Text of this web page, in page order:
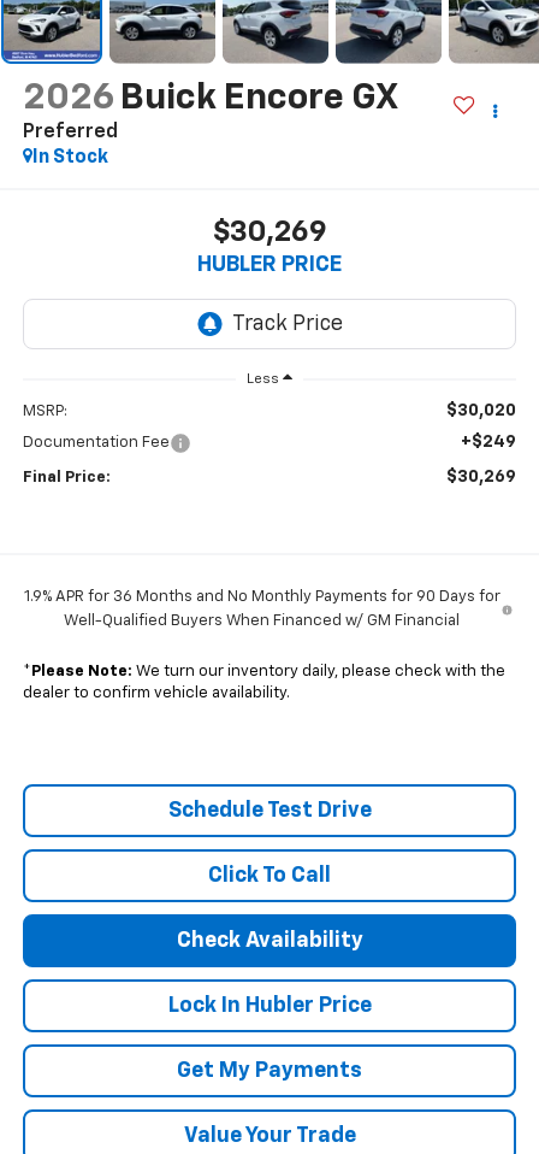
2026 Buick Encore GX
Preferred
In Stock
$30,269
HUBLER PRICE
Less
MSRP: $30,020
Documentation Fee +$249
Final Price: $30,269
1.9% APR for 36 Months and No Monthly Payments for 90 Days for
Well-Qualified Buyers When Financed w/ GM Financial
* Please Note: We turn our inventory daily, please check with the
dealer to confirm vehicle availability.
Schedule Test Drive
Click To Call
Check Availability
Lock In Hubler Price
Get My Payments
Value Your Trade